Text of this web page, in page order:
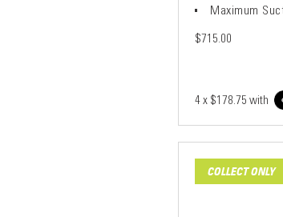
Maximum
$715.00
4 x $178.75 with
COLLECT ONLY